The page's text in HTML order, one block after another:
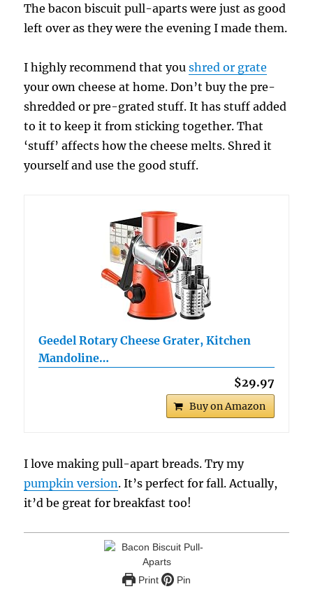
The bacon biscuit pull-aparts were just as good
left over as they were the evening I made them.
I highly recommend that youshred or grate
your own cheese at home. Don’t buy the pre-
shredded or pre-grated stuff. It has stuff added
to it to keep it from sticking together. That
‘stuff’ affects how the cheese melts. Shred it
yourself and use the good stuff.
Geedel Rotary Cheese Grater, Kitchen
Mandoline…
$29.97
Buy on Amazon
I love making pull-apart breads. Try my
pumpkin version. It’s perfect for fall. Actually,
it’d be great for breakfast too!
Print Pin